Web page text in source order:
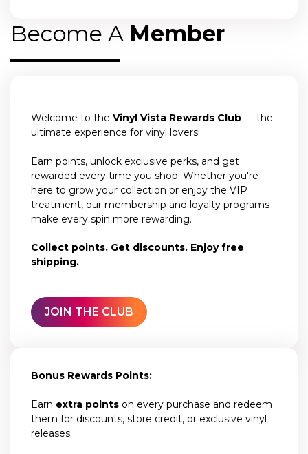
Become A Member
Welcome to the Vinyl Vista Rewards Club — the
ultimate experience for vinyl lovers!
Earn points, unlock exclusive perks, and get
rewarded every time you shop. Whether you're
here to grow your collection or enjoy the VIP
treatment, our membership and loyalty programs
make every spin more rewarding.
Collect points. Get discounts. Enjoy free
shipping.
JOIN THE CLUB
Bonus Rewards Points:
Earn extra points on every purchase and redeem
them for discounts, store credit, or exclusive vinyl
releases.